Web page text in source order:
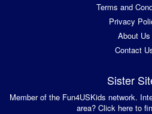
Terms and
Privacy
About Us
Contact
Sister
Member of the Fun4USKids network.
area? Click here to